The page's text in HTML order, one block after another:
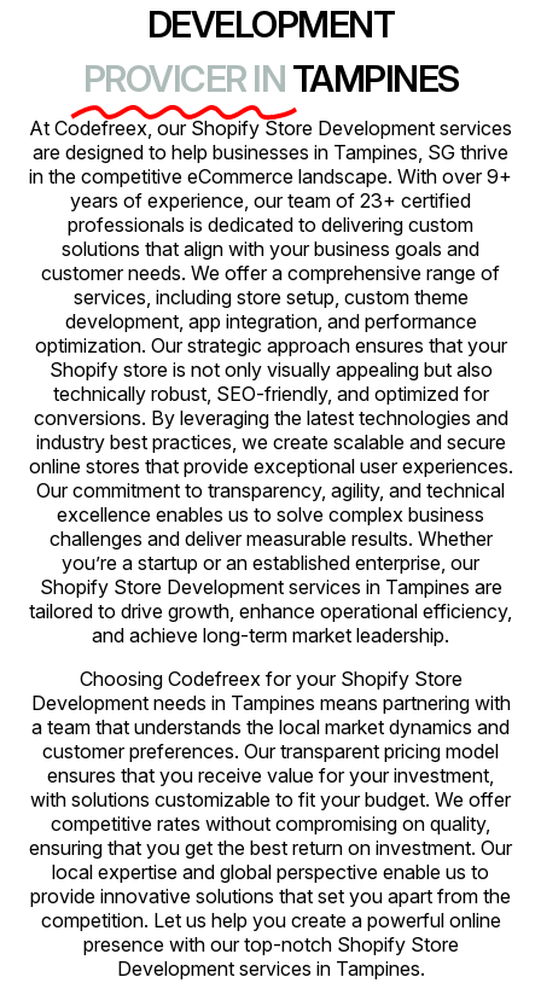
DEVELOPMENT
PROVICER INTAMPINES
At Codefreex, our Shopify Store Development services
are designed to help businesses in Tampines, SG thrive
in the competitive eCommerce landscape. With over 9+
years of experience, our team of 23+ certified
professionals is dedicated to delivering custom
solutions that align with your business goals and
customer needs. We offer a comprehensive range of
services, including store setup, custom theme
development, app integration, and performance
optimization. Our strategic approach ensures that your
Shopify store is not only visually appealing but also
technically robust, SEO-friendly, and optimized for
conversions. By leveraging the latest technologies and
industry best practices, we create scalable and secure
online stores that provide exceptional user experiences.
Our commitment to transparency, agility, and technical
excellence enables us to solve complex business
challenges and deliver measurable results. Whether
you’re a startup or an established enterprise, our
Shopify Store Development services in Tampines are
tailored to drive growth, enhance operational efficiency,
and achieve long-term market leadership.
Choosing Codefreex for your Shopify Store
Development needs in Tampines means partnering with
a team that understands the local market dynamics and
customer preferences. Our transparent pricing model
ensures that you receive value for your investment,
with solutions customizable to fit your budget. We offer
competitive rates without compromising on quality,
ensuring that you get the best return on investment. Our
local expertise and global perspective enable us to
provide innovative solutions that set you apart from the
competition. Let us help you create a powerful online
presence with our top-notch Shopify Store
Development services in Tampines.